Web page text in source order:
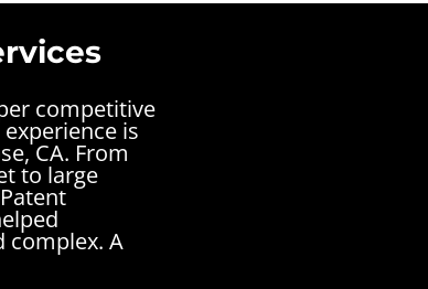
competitive
is
CA. From
to large
complex. A